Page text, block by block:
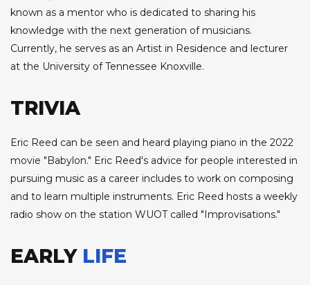
known as a mentor who is dedicated to sharing his
knowledge with the next generation of musicians.
Currently, he serves as an Artist in Residence and lecturer
at the University of Tennessee Knoxville.
TRIVIA
Eric Reed can be seen and heard playing piano in the 2022
movie "Babylon." Eric Reed's advice for people interested in
pursuing music as a career includes to work on composing
and to learn multiple instruments. Eric Reed hosts a weekly
radio show on the station WUOT called "Improvisations."
EARLY LIFE